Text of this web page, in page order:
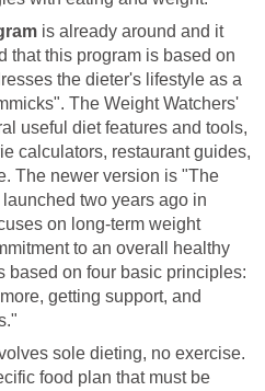
is already around and it
that this program is based on
the dieter's lifestyle as a
The Weight Watchers'
useful diet features and tools,
calculators, restaurant guides,
The newer version is "The
two years ago in
on long-term weight
to an overall healthy
based on four basic principles:
getting support, and
sole dieting, no exercise.
food plan that must be